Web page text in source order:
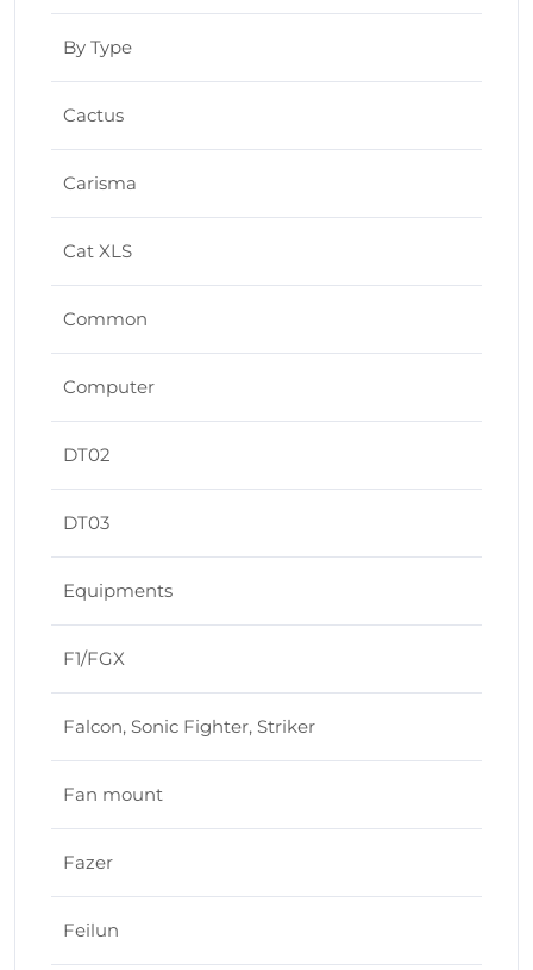
By Type
Cactus
Carisma
Cat XLS
Common
Computer
DT02
DT03
Equipments
F1/FGX
Falcon, Sonic Fighter, Striker
Fan mount
Fazer
Feilun